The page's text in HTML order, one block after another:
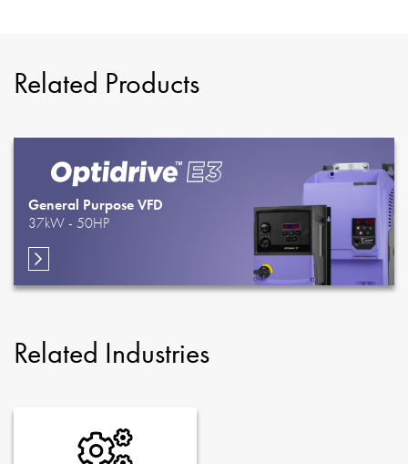
Related Products
General Purpose VFD
37kW - 50HP
Related Industries